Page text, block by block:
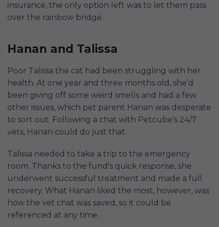
insurance, the only option left was to let them pass
over the rainbow bridge.
Hanan and Talissa
Poor Talissa the cat had been struggling with her
health. At one year and three months old, she’d
been giving off some weird smells and had a few
other issues, which pet parent Hanan was desperate
to sort out. Following a chat with Petcube’s 24/7
vets, Hanan could do just that.
Talissa needed to take a trip to the emergency
room. Thanks to the fund's quick response, she
underwent successful treatment and made a full
recovery. What Hanan liked the most, however, was
how the vet chat was saved, so it could be
referenced at any time.